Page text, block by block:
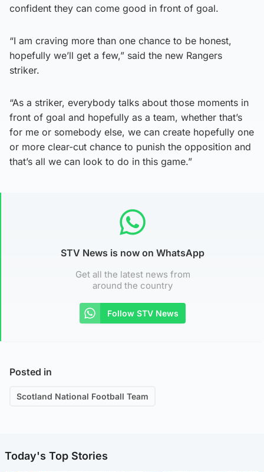
confident they can come good in front of goal.
“I am craving more than one chance to be honest,
hopefully we’ll get a few,” said the new Rangers
striker.
“As a striker, everybody talks about those moments in
front of goal and hopefully as a team, whether that’s
for me or somebody else, we can create hopefully one
or more clear-cut chance to punish the opposition and
that’s all we can look to do in this game.”
STV News is now on WhatsApp
Get all the latest news from
around the country
Follow STV News
Posted in
Scotland National Football Team
Today's Top Stories